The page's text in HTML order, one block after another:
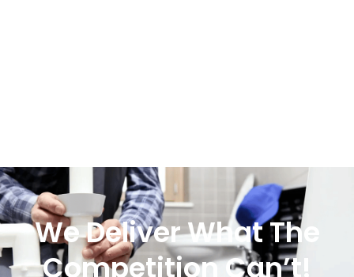
We Deliver What The
Competition Can’t!